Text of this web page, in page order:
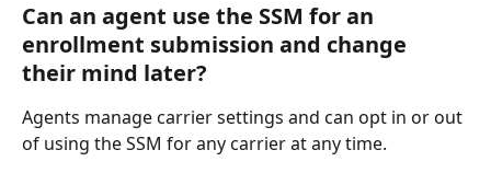
Can an agent use the SSM for an
enrollment submission and change
their mind later?
Agents manage carrier settings and can opt in or out
of using the SSM for any carrier at any time.